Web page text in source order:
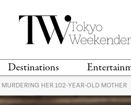
Destinations
TRAVEL GUIDES
LOCATIONS
ANIME &
MUSIC
HER 102-YEAR-OLD MOTHER